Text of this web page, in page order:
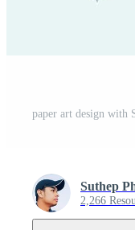
Suthep
2,266